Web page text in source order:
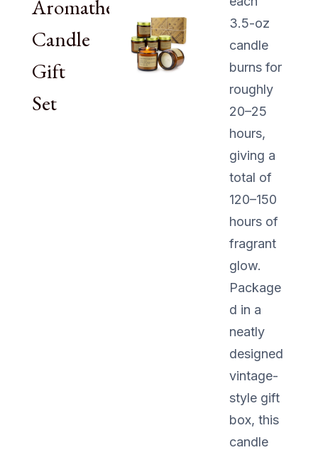
Aromatherapy
Candle
Gift
Set
3.5-oz
candle
burns for
roughly
20–25
hours,
giving a
total of
120–150
hours of
fragrant
glow.
Package
d in a
neatly
designed
vintage-
style gift
box, this
candle